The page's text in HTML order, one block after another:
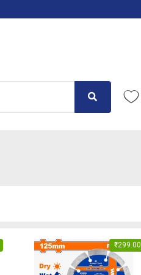
₹299.00